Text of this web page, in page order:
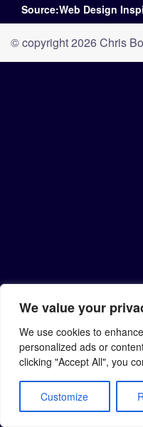
We value your
We use cookies to
personalized ads or
clicking "Accept All", you
Customize
Source:Web Design
© copyright 2026 Chris